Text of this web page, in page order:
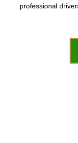
professional